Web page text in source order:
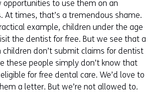
opportunities to use them on an
At times, that’s a tremendous shame.
example, children under the age
the dentist for free. But we see that a
don’t submit claims for dentist
these people simply don’t know that
for free dental care. We’d love to
a letter. But we’re not allowed to.